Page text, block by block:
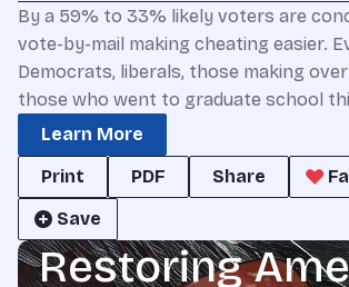
By a 59% to 33% likely voters are
vote-by-mail making cheating easier.
Democrats, liberals, those making
those who went to graduate school
Learn More
Print
PDF Share
Save
Restoring